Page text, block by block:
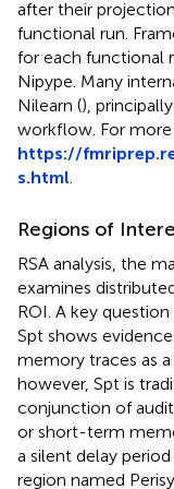
after their
functional run.
for each functional
Nipype. Many
Nilearn (),
workflow. For
https://
s.html
Regions of
RSA analysis, the
examines
ROI. A key
Spt shows
memory traces as
however, Spt is
conjunction of
or short-term
a silent delay period
region named